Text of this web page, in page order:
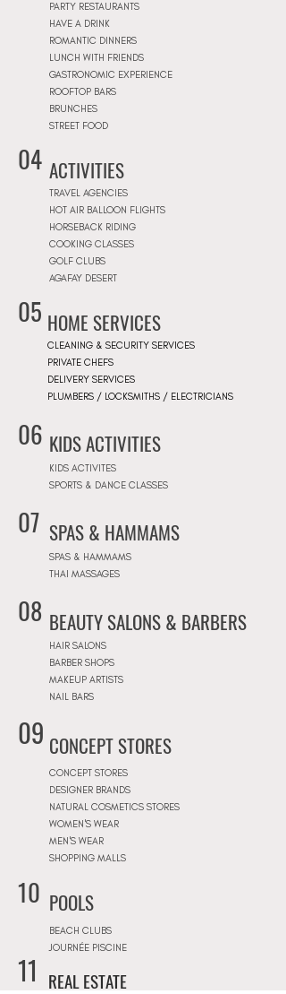
PARTY RESTAURANTS
HAVE A DRINK
ROMANTIC DINNERS
LUNCH WITH FRIENDS
GASTRONOMIC EXPERIENCE
ROOFTOP BARS
BRUNCHES
STREET FOOD
04 ACTIVITIES
TRAVEL AGENCIES
HOT AIR BALLOON FLIGHTS
HORSEBACK RIDING
COOKING CLASSES
GOLF CLUBS
AGAFAY DESERT
05 HOME SERVICES
CLEANING & SECURITY SERVICES
PRIVATE CHEFS
DELIVERY SERVICES
PLUMBERS / LOCKSMITHS / ELECTRICIANS
06 KIDS ACTIVITIES
KIDS ACTIVITES
SPORTS & DANCE CLASSES
07 SPAS & HAMMAMS
SPAS & HAMMAMS
THAI MASSAGES
08 BEAUTY SALONS & BARBERS
HAIR SALONS
BARBER SHOPS
MAKEUP ARTISTS
NAIL BARS
09 CONCEPT STORES
CONCEPT STORES
DESIGNER BRANDS
NATURAL COSMETICS STORES
WOMEN'S WEAR
MEN'S WEAR
SHOPPING MALLS
10 POOLS
BEACH CLUBS
JOURNÉE PISCINE
11 REAL ESTATE